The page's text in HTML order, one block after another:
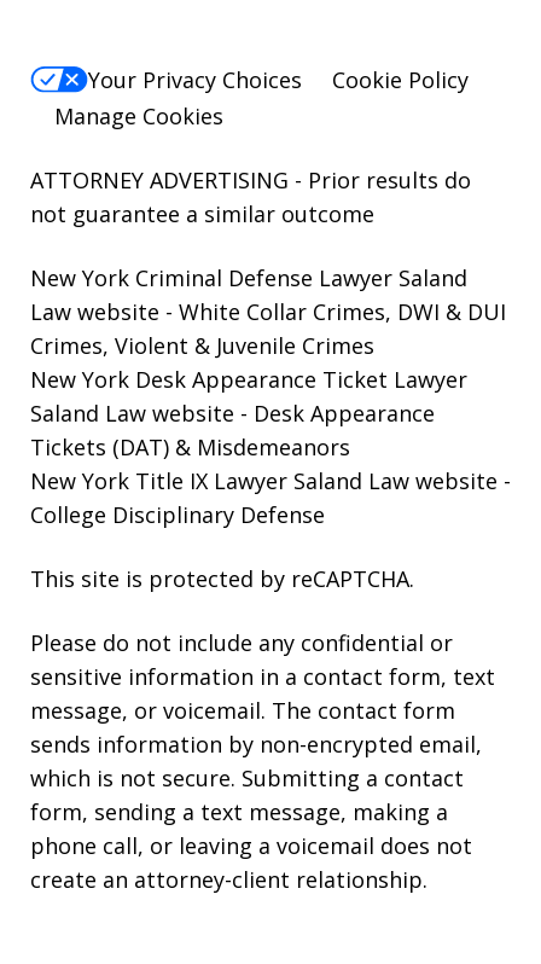
Your Privacy Choices
Cookie Policy
Manage Cookies
ATTORNEY ADVERTISING - Prior results do
not guarantee a similar outcome
New York Criminal Defense Lawyer Saland
Law website - White Collar Crimes, DWI & DUI
Crimes, Violent & Juvenile Crimes
New York Desk Appearance Ticket Lawyer
Saland Law website - Desk Appearance
Tickets (DAT) & Misdemeanors
New York Title IX Lawyer Saland Law website -
College Disciplinary Defense
This site is protected by reCAPTCHA.
Please do not include any confidential or
sensitive information in a contact form, text
message, or voicemail. The contact form
sends information by non-encrypted email,
which is not secure. Submitting a contact
form, sending a text message, making a
phone call, or leaving a voicemail does not
create an attorney-client relationship.